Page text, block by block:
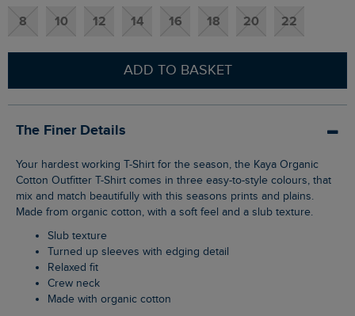
8 10 12 14 16 18 20 22
ADD TO BASKET
The Finer Details
Your hardest working T-Shirt for the season, the Kaya Organic
Cotton Outfitter T-Shirt comes in three easy-to-style colours, that
mix and match beautifully with this seasons prints and plains.
Made from organic cotton, with a soft feel and a slub texture.
Slub texture
Turned up sleeves with edging detail
Relaxed fit
Crew neck
Made with organic cotton